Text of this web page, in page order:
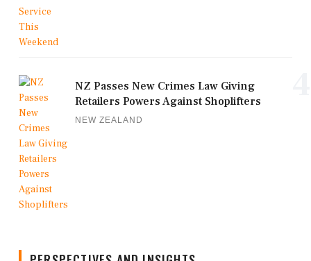
NZ Passes New Crimes Law Giving
Retailers Powers Against Shoplifters
NEW ZEALAND